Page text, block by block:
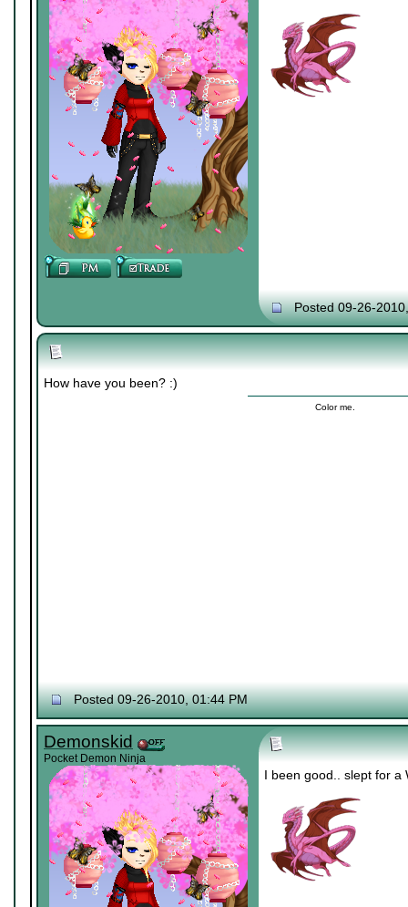
Posted 09-26-
How have you been? :)
Color me.
Posted 09-26-2010, 01:44 PM
Demonskid
Pocket Demon Ninja
I been good.. slept for a